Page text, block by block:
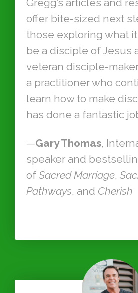
offer bite-sized next
those exploring what
be a disciple of Jesus
veteran disciple-
a practitioner who
learn how to make
has done a fantastic
—Gary Thomas,
speaker and
ofSacred Marriage,
Pathways, and Cherish